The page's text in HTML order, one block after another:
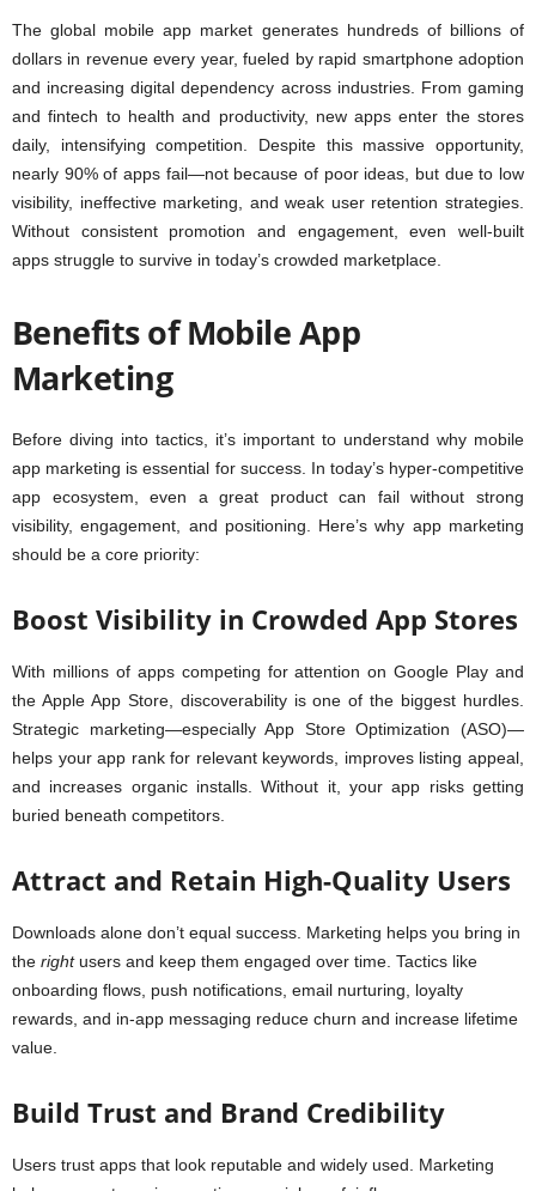
The global mobile app market generates hundreds of billions of
dollars in revenue every year, fueled by rapid smartphone adoption
and increasing digital dependency across industries. From gaming
and fintech to health and productivity, new apps enter the stores
daily, intensifying competition. Despite this massive opportunity,
nearly 90% of apps fail—not because of poor ideas, but due to low
visibility, ineffective marketing, and weak user retention strategies.
Without consistent promotion and engagement, even well-built
apps struggle to survive in today’s crowded marketplace.
Benefits of Mobile App
Marketing
Before diving into tactics, it’s important to understand why mobile
app marketing is essential for success. In today’s hyper-competitive
app ecosystem, even a great product can fail without strong
visibility, engagement, and positioning. Here’s why app marketing
should be a core priority:
Boost Visibility in Crowded App Stores
With millions of apps competing for attention on Google Play and
the Apple App Store, discoverability is one of the biggest hurdles.
Strategic marketing—especially App Store Optimization (ASO)—
helps your app rank for relevant keywords, improves listing appeal,
and increases organic installs. Without it, your app risks getting
buried beneath competitors.
Attract and Retain High-Quality Users
Downloads alone don’t equal success. Marketing helps you bring in
the rightusers and keep them engaged over time. Tactics like
onboarding flows, push notifications, email nurturing, loyalty
rewards, and in-app messaging reduce churn and increase lifetime
value.
Build Trust and Brand Credibility
Users trust apps that look reputable and widely used. Marketing